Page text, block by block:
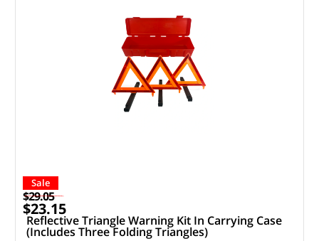
Sale
$29.05
$23.15
Reflective Triangle Warning Kit In Carrying Case
(Includes Three Folding Triangles)